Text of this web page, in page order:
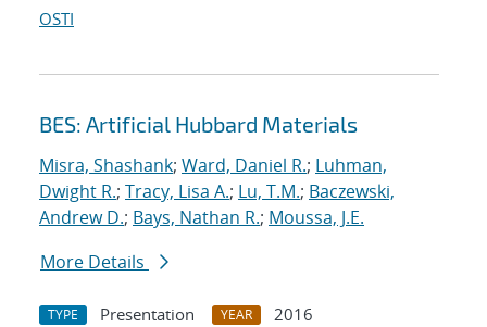
OSTI
BES: Artificial Hubbard Materials
Misra, Shashank; Ward, Daniel R.; Luhman,
Dwight R.; Tracy, Lisa A.; Lu, T.M.; Baczewski,
Andrew D.; Bays, Nathan R.; Moussa, J.E.
More Details
TYPE Presentation YEAR
2016